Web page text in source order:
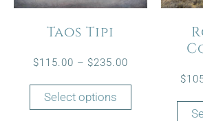
Taos Tipi
$115.00 – $235.00
Select options
$